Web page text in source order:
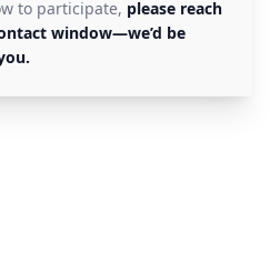
to participate, please reach
window—we’d be